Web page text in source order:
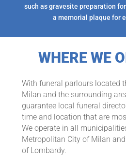
such as gravesite preparation
a memorial plaque for
WHERE WE
With funeral parlours located
Milan and the surrounding
guarantee local funeral
time and location that are
We operate in all
Metropolitan City of Milan
of Lombardy.